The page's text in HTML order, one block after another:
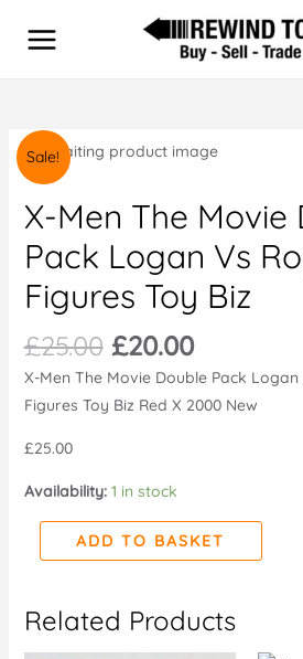
MENU
Sale!
X-Men The Movie
Pack Logan Vs
Figures Toy Biz
£25.00
Original
was:
£25.00.
£20.00
Current
is:
£20.00.
X-Men The Movie Double Pack
Figures Toy Biz Red X 2000 New
£25.00
Availability: 1 in stock
X-
Men
The
Movie
Double
Pack
Logan
vs
Rogue
Action
Toy
Biz
ADD TO BASKET
Related Products
Movie
Double
vs
Rogue
Figures
Toy
quantity